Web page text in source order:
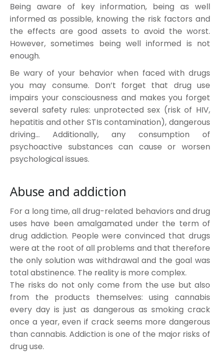
Being aware of key information, being as well
informed as possible, knowing the risk factors and
the effects are good assets to avoid the worst.
However, sometimes being well informed is not
enough.
Be wary of your behavior when faced with drugs
you may consume. Don’t forget that drug use
impairs your consciousness and makes you forget
several safety rules: unprotected sex (risk of HIV,
hepatitis and other STIs contamination), dangerous
driving… Additionally, any consumption of
psychoactive substances can cause or worsen
psychological issues.
Abuse and addiction
For a long time, all drug-related behaviors and drug
uses have been amalgamated under the term of
drug addiction. People were convinced that drugs
were at the root of all problems and that therefore
the only solution was withdrawal and the goal was
total abstinence. The reality is more complex.
The risks do not only come from the use but also
from the products themselves: using cannabis
every day is just as dangerous as smoking crack
once a year, even if crack seems more dangerous
than cannabis. Addiction is one of the major risks of
drug use.